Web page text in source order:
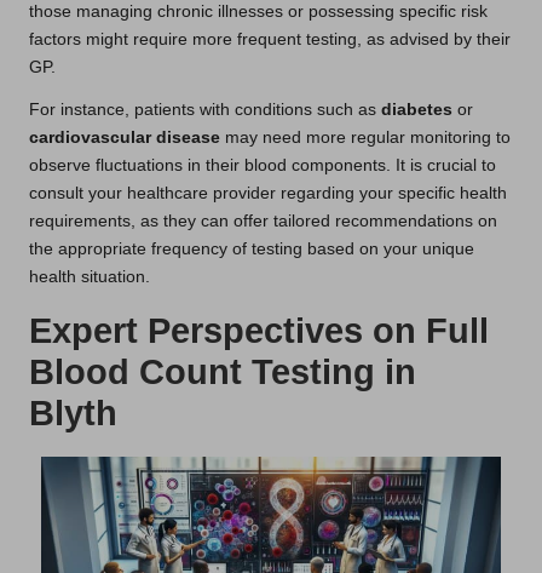
those managing chronic illnesses or possessing specific risk
factors might require more frequent testing, as advised by their
GP.
For instance, patients with conditions such as diabetes or
cardiovascular disease may need more regular monitoring to
observe fluctuations in their blood components. It is crucial to
consult your healthcare provider regarding your specific health
requirements, as they can offer tailored recommendations on
the appropriate frequency of testing based on your unique
health situation.
Expert Perspectives on Full
Blood Count Testing in
Blyth